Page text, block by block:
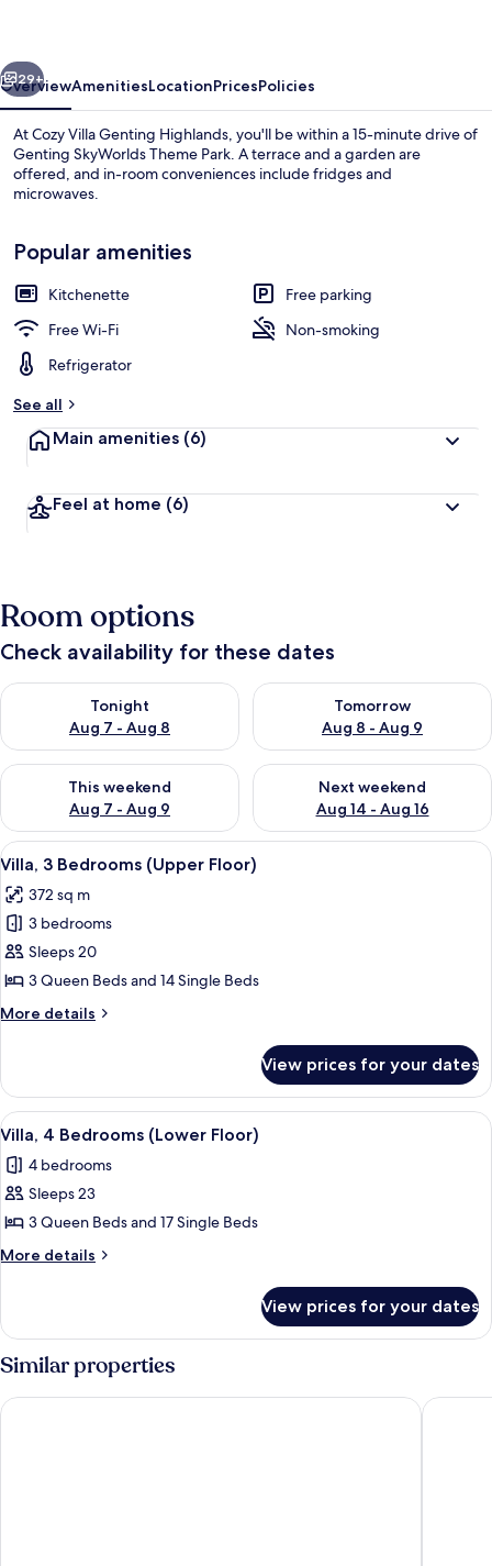
Exterior
Next
29+
OverviewAmenitiesLocationPricesPolicies
At Cozy Villa Genting Highlands, you'll be within a 15-minute drive of
Genting SkyWorlds Theme Park. A terrace and a garden are
offered, and in-room conveniences include fridges and
microwaves.
Popular amenities
Kitchenette
Free parking
Free Wi-Fi
Non-smoking
Refrigerator
See all
Main amenities (6)
Feel at home (6)
Room options
Check availability for these dates
Tonight
Aug 7 - Aug 8
Check availability for tonight Aug 7 - Aug 8
Tomorrow
Aug 8 - Aug 9
Check availability for
This weekend
Aug 7 - Aug 9
Check availability for this weekend Aug 7 - Aug 9
Next weekend
Aug 14 - Aug 16
Check availability for next
View
all
photos
for
Villa,
3
Bedrooms
(Upper
A modern living room with a large
7
Villa, 3 Bedrooms (Upper Floor)
372 sq m
3 bedrooms
Sleeps 20
3 Queen Beds and 14 Single Beds
More details
More
3
Bedrooms
(Upper
View prices for your dates
View
all
photos
for
Villa,
4
Floor)
A modern living room with a flat-
10
Villa, 4 Bedrooms (Lower Floor)
4 bedrooms
Sleeps 23
3 Queen Beds and 17 Single Beds
More details
More
4
Bedrooms
(Lower
Floor)
View prices for your dates
Similar properties
Genting Windmill Homestay